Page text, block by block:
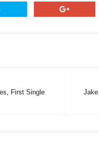
First Single